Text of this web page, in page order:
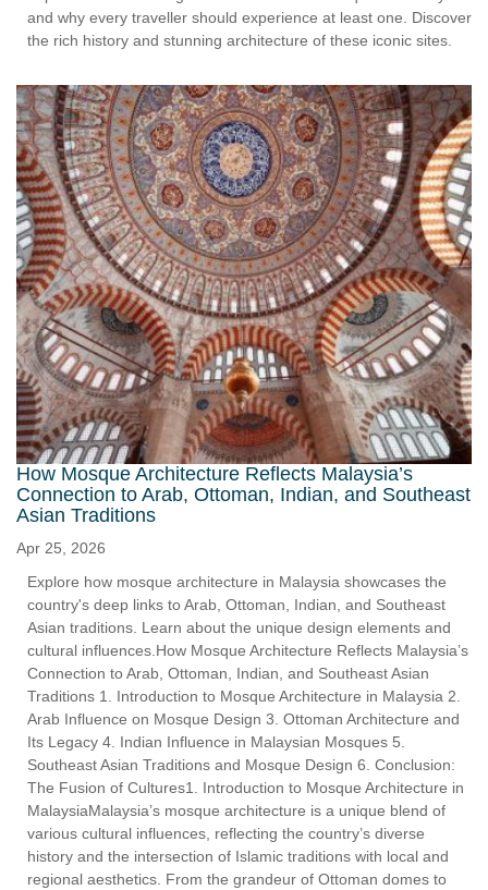
and why every traveller should experience at least one. Discover
the rich history and stunning architecture of these iconic sites.
How Mosque Architecture Reflects Malaysia’s
Connection to Arab, Ottoman, Indian, and Southeast
Asian Traditions
Apr 25, 2026
Explore how mosque architecture in Malaysia showcases the
country's deep links to Arab, Ottoman, Indian, and Southeast
Asian traditions. Learn about the unique design elements and
cultural influences.How Mosque Architecture Reflects Malaysia’s
Connection to Arab, Ottoman, Indian, and Southeast Asian
Traditions 1. Introduction to Mosque Architecture in Malaysia 2.
Arab Influence on Mosque Design 3. Ottoman Architecture and
Its Legacy 4. Indian Influence in Malaysian Mosques 5.
Southeast Asian Traditions and Mosque Design 6. Conclusion:
The Fusion of Cultures1. Introduction to Mosque Architecture in
MalaysiaMalaysia’s mosque architecture is a unique blend of
various cultural influences, reflecting the country’s diverse
history and the intersection of Islamic traditions with local and
regional aesthetics. From the grandeur of Ottoman domes to